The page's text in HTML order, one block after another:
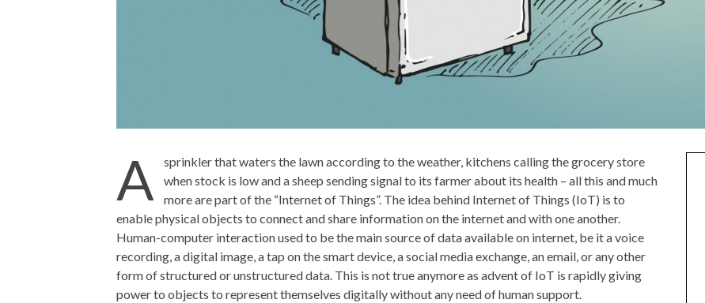
A
sprinkler that waters the lawn according to the weather, kitchens calling the grocery store
when stock is low and a sheep sending signal to its farmer about its health – all this and much
more are part of the “Internet of Things”. The idea behind Internet of Things (IoT) is to
enable physical objects to connect and share information on the internet and with one another.
Human-computer interaction used to be the main source of data available on internet, be it a voice
recording, a digital image, a tap on the smart device, a social media exchange, an email, or any other
form of structured or unstructured data. This is not true anymore as advent of IoT is rapidly giving
power to objects to represent themselves digitally without any need of human support.